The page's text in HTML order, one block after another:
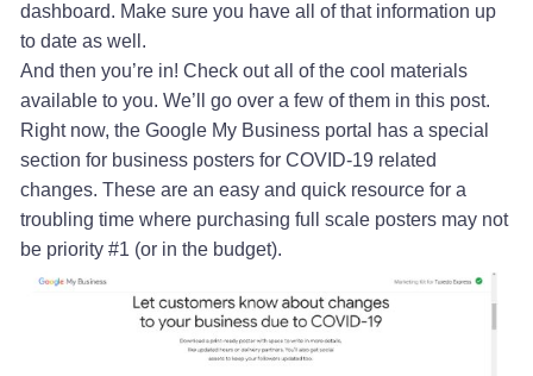
dashboard. Make sure you have all of that information up
to date as well.
And then you’re in! Check out all of the cool materials
available to you. We’ll go over a few of them in this post.
Right now, the Google My Business portal has a special
section for business posters for COVID-19 related
changes. These are an easy and quick resource for a
troubling time where purchasing full scale posters may not
be priority #1 (or in the budget).